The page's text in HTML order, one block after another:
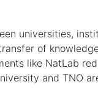
universities,
of
like NatLab
and TNO